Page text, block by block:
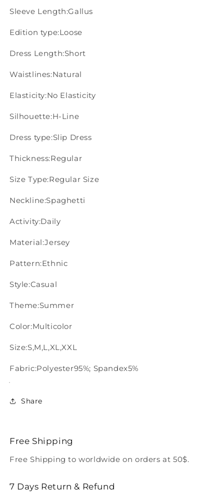
Sleeve Length:Gallus
Edition type:Loose
Dress Length:Short
Waistlines:Natural
Elasticity:No Elasticity
Silhouette:H-Line
Dress type:Slip Dress
Thickness:Regular
Size Type:Regular Size
Neckline:Spaghetti
Activity:Daily
Material:Jersey
Pattern:Ethnic
Style:Casual
Theme:Summer
Color:Multicolor
Size:S,M,L,XL,XXL
Fabric:Polyester95%; Spandex5%
Share
Free Shipping
Free Shipping to worldwide on orders at 50$.
7 Days Return & Refund